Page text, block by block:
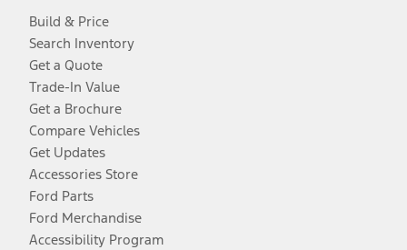
Build & Price
Search Inventory
Get a Quote
Trade-In Value
Get a Brochure
Compare Vehicles
Get Updates
Accessories Store
Ford Parts
Ford Merchandise
Accessibility Program